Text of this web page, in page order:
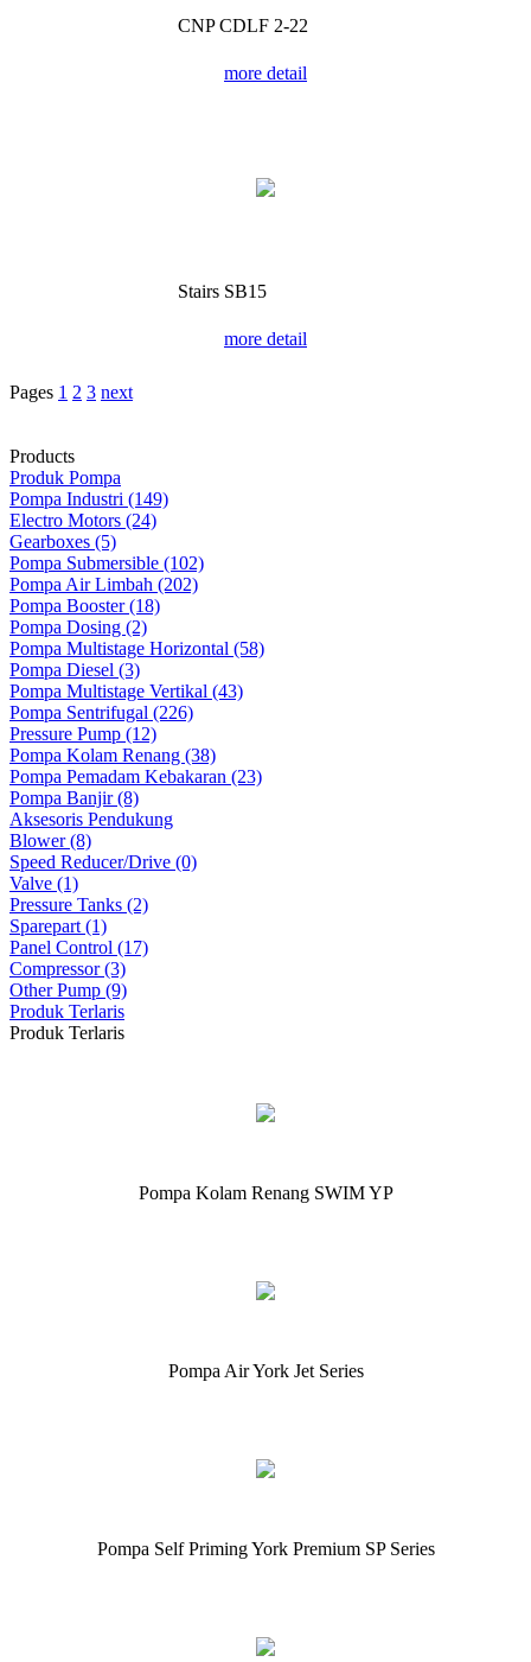
CNP CDLF 2-22
more detail
Stairs SB15
more detail
Pages 1 2 3 next
Products
Produk Pompa
Pompa Industri (149)
Electro Motors (24)
Gearboxes (5)
Pompa Submersible (102)
Pompa Air Limbah (202)
Pompa Booster (18)
Pompa Dosing (2)
Pompa Multistage Horizontal (58)
Pompa Diesel (3)
Pompa Multistage Vertikal (43)
Pompa Sentrifugal (226)
Pressure Pump (12)
Pompa Kolam Renang (38)
Pompa Pemadam Kebakaran (23)
Pompa Banjir (8)
Aksesoris Pendukung
Blower (8)
Speed Reducer/Drive (0)
Valve (1)
Pressure Tanks (2)
Sparepart (1)
Panel Control (17)
Compressor (3)
Other Pump (9)
Produk Terlaris
Produk Terlaris
Pompa Kolam Renang SWIM YP
Pompa Air York Jet Series
Pompa Self Priming York Premium SP Series